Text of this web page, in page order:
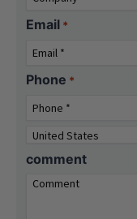
Email *
Phone *
Country
comment